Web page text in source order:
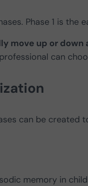
Phase 1 is
move up or down
can
can be created
memory in